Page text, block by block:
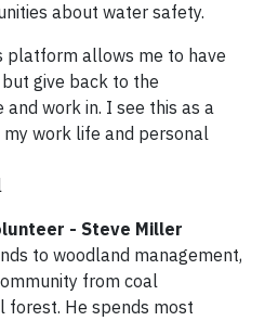
about water safety.
platform allows me to have
give back to the
work in. I see this as a
my work life and personal
- Steve Miller
to woodland management,
from coal
forest. He spends most